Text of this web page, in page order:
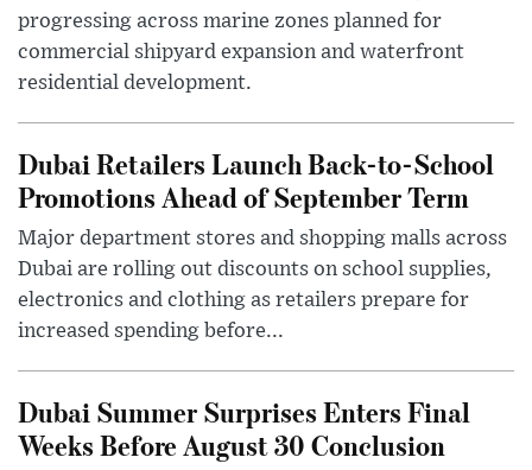
progressing across marine zones planned for
commercial shipyard expansion and waterfront
residential development.
Dubai Retailers Launch Back-to-School
Promotions Ahead of September Term
Major department stores and shopping malls across
Dubai are rolling out discounts on school supplies,
electronics and clothing as retailers prepare for
increased spending before...
Dubai Summer Surprises Enters Final
Weeks Before August 30 Conclusion